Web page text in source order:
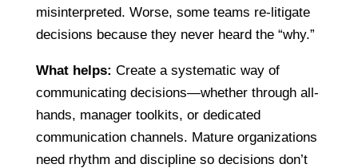
misinterpreted. Worse, some teams re-litigate
decisions because they never heard the “why.”
What helps: Create a systematic way of
communicating decisions—whether through all-
hands, manager toolkits, or dedicated
communication channels. Mature organizations
need rhythm and discipline so decisions don’t